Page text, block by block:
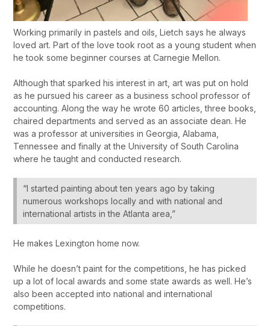
Working primarily in pastels and oils, Lietch says he always
loved art. Part of the love took root as a young student when
he took some beginner courses at Carnegie Mellon.
Although that sparked his interest in art, art was put on hold
as he pursued his career as a business school professor of
accounting. Along the way he wrote 60 articles, three books,
chaired departments and served as an associate dean. He
was a professor at universities in Georgia, Alabama,
Tennessee and finally at the University of South Carolina
where he taught and conducted research.
“I started painting about ten years ago by taking
numerous workshops locally and with national and
international artists in the Atlanta area,”
He makes Lexington home now.
While he doesn’t paint for the competitions, he has picked
up a lot of local awards and some state awards as well. He’s
also been accepted into national and international
competitions.